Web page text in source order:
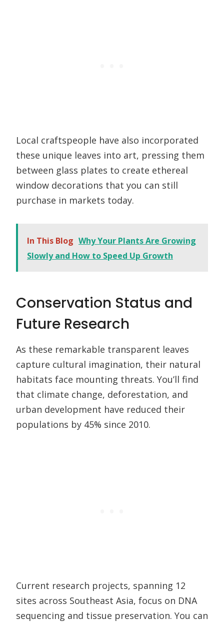
Local craftspeople have also incorporated
these unique leaves into art, pressing them
between glass plates to create ethereal
window decorations that you can still
purchase in markets today.
In This Blog Why Your Plants Are Growing
Slowly and How to Speed Up Growth
Conservation Status and
Future Research
As these remarkable transparent leaves
capture cultural imagination, their natural
habitats face mounting threats. You’ll find
that climate change, deforestation, and
urban development have reduced their
populations by 45% since 2010.
Current research projects, spanning 12
sites across Southeast Asia, focus on DNA
sequencing and tissue preservation. You can